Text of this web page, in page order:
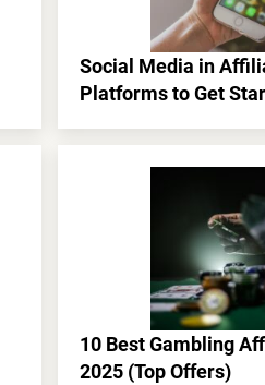
Social Media in
Platforms to Get
10 Best Gambling
2025 (Top Offers)